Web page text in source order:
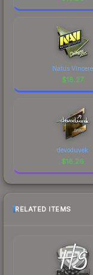
Natus Vincere
$18.27
devoduvek
$18.26
RELATED ITEMS